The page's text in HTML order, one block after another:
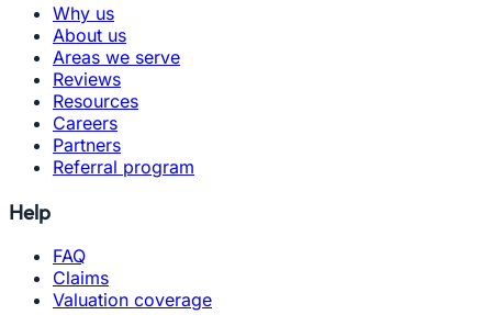
Why us
About us
Areas we serve
Reviews
Resources
Careers
Partners
Referral program
Help
FAQ
Claims
Valuation coverage